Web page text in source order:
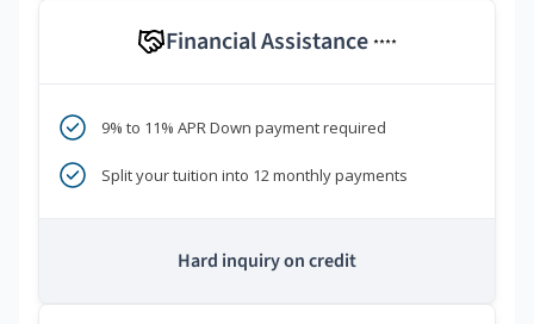
Financial Assistance ****
9% to 11% APR Down payment required
Split your tuition into 12 monthly payments
Hard inquiry on credit